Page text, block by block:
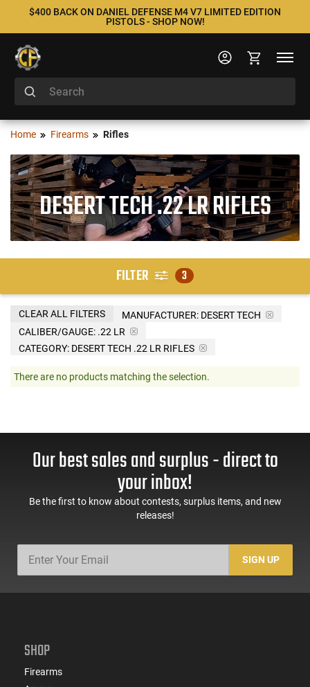
$400 BACK ON DANIEL DEFENSE M4 V7 LIMITED EDITION
PISTOLS - SHOP NOW!
Home Firearms Rifles
DESERT TECH .22 LR RIFLES
FILTER 3
MANUFACTURER: DESERT TECH
CALIBER/GAUGE: .22 LR
CATEGORY: DESERT TECH .22 LR RIFLES
CLEAR ALL FILTERS
There are no products matching the selection.
Our best sales and surplus - direct to
your inbox!
Be the first to know about contests, surplus items, and new
releases!
SIGN UP
SHOP
Firearms